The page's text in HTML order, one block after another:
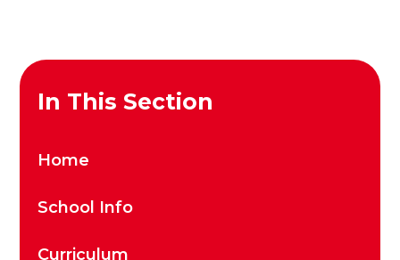
In This Section
Home
School Info
Curriculum